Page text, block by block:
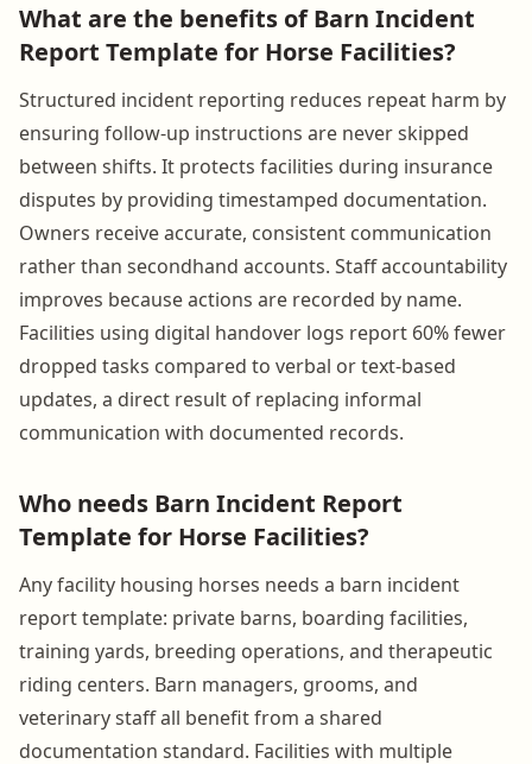
What are the benefits of Barn Incident
Report Template for Horse Facilities?
Structured incident reporting reduces repeat harm by
ensuring follow-up instructions are never skipped
between shifts. It protects facilities during insurance
disputes by providing timestamped documentation.
Owners receive accurate, consistent communication
rather than secondhand accounts. Staff accountability
improves because actions are recorded by name.
Facilities using digital handover logs report 60% fewer
dropped tasks compared to verbal or text-based
updates, a direct result of replacing informal
communication with documented records.
Who needs Barn Incident Report
Template for Horse Facilities?
Any facility housing horses needs a barn incident
report template: private barns, boarding facilities,
training yards, breeding operations, and therapeutic
riding centers. Barn managers, grooms, and
veterinary staff all benefit from a shared
documentation standard. Facilities with multiple